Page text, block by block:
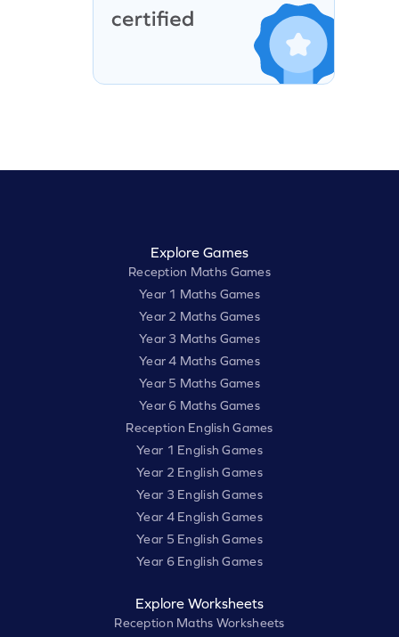
Explore Games
Reception Maths Games
Year 1 Maths Games
Year 2 Maths Games
Year 3 Maths Games
Year 4 Maths Games
Year 5 Maths Games
Year 6 Maths Games
Reception English Games
Year 1 English Games
Year 2 English Games
Year 3 English Games
Year 4 English Games
Year 5 English Games
Year 6 English Games
Explore Worksheets
Reception Maths Worksheets